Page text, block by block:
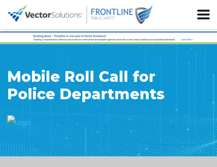
Mobile Roll Call for
Police Departments